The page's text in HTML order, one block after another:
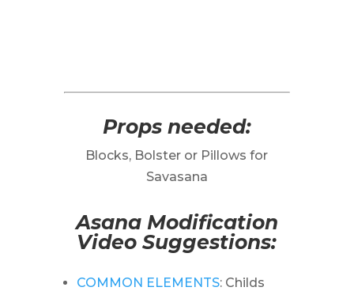
Props needed:
Blocks, Bolster or Pillows for
Savasana
Asana Modification
Video Suggestions:
COMMON ELEMENTS: Childs